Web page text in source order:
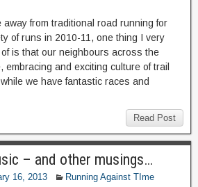
from traditional road running for
of runs in 2010-11, one thing I very
is that our neighbours across the
embracing and exciting culture of trail
we have fantastic races and
Read Post
– and other musings…
16, 2013
Running Against TIme